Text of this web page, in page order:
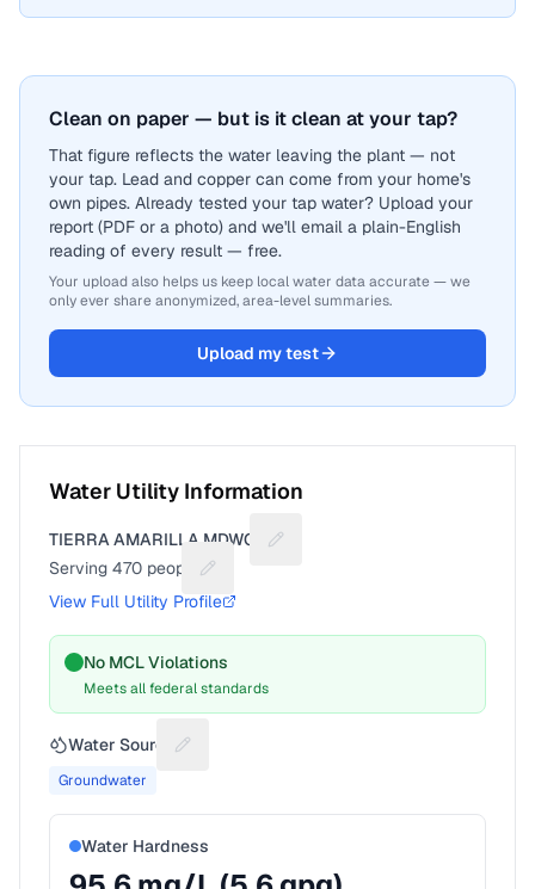
Clean on paper — but is it clean at your tap?
That figure reflects the water leaving the plant — not
your tap. Lead and copper can come from your home's
own pipes. Already tested your tap water? Upload your
report (PDF or a photo) and we'll email a plain-English
reading of every result — free.
Your upload also helps us keep local water data accurate — we
only ever share anonymized, area-level summaries.
Upload my test
Water Utility Information
TIERRA AMARILLA MDWCA
Suggest a fix for Utility name
Serving 470 people
Suggest a fix for People served
View Full Utility Profile
No MCL Violations
Meets all federal standards
Water Source Suggest a fix for Water source
Groundwater
Water Hardness